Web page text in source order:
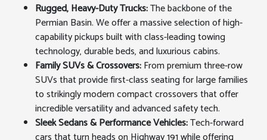
Rugged, Heavy-Duty Trucks:The backbone of the
Permian Basin. We offer a massive selection of high-
capability pickups built with class-leading towing
technology, durable beds, and luxurious cabins.
Family SUVs & Crossovers:From premium three-row
SUVs that provide first-class seating for large families
to strikingly modern compact crossovers that offer
incredible versatility and advanced safety tech.
Sleek Sedans & Performance Vehicles:Tech-forward